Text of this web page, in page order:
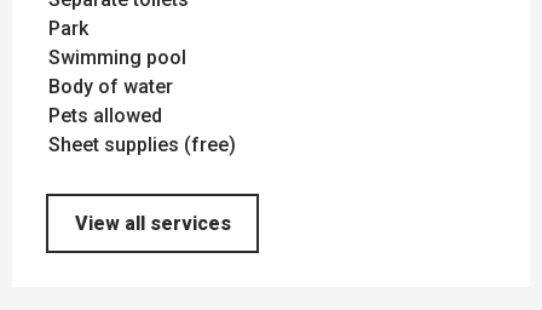
Park
Swimming pool
Body of water
Pets allowed
Sheet supplies (free)
View all services